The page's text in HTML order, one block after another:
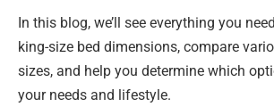
In this blog, we’ll see everything you
king-size bed dimensions, compare
sizes, and help you determine which
your needs and lifestyle.